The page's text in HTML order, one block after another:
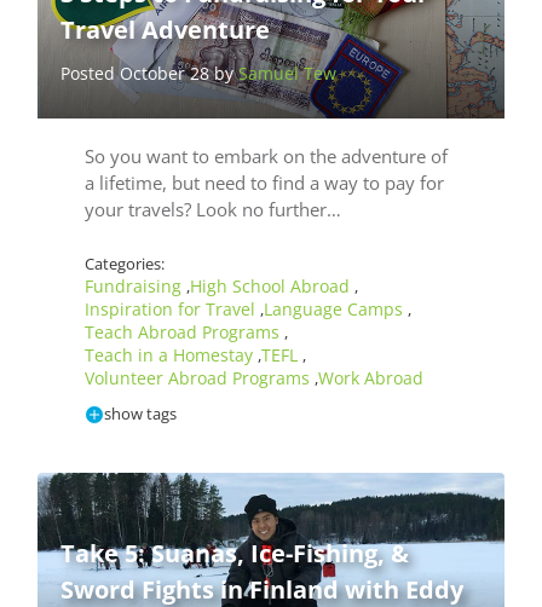
Travel Adventure
Posted October 28 bySamuel Tew
So you want to embark on the adventure of
a lifetime, but need to find a way to pay for
your travels? Look no further…
Categories:
Fundraising ,High School Abroad ,
Inspiration for Travel ,Language Camps ,
Teach Abroad Programs ,
Teach in a Homestay ,TEFL ,
Volunteer Abroad Programs ,Work Abroad
show tags
Take 5: Suanas, Ice-Fishing, &
Sword Fights in Finland with Eddy